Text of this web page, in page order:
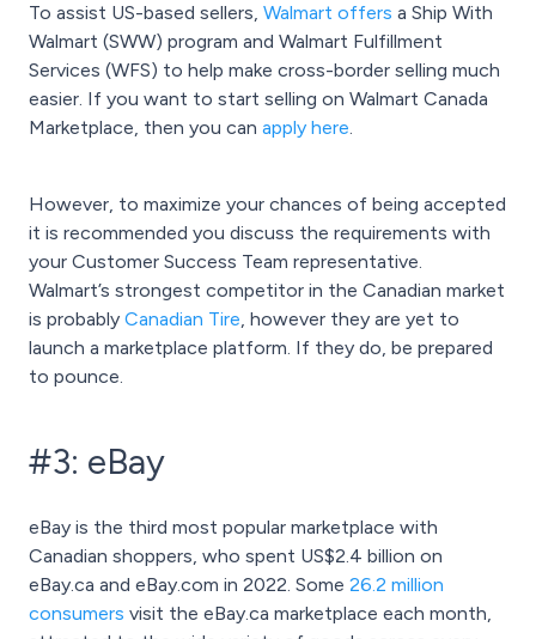
To assist US-based sellers, Walmart offers a Ship With
Walmart (SWW) program and Walmart Fulfillment
Services (WFS) to help make cross-border selling much
easier. If you want to start selling on Walmart Canada
Marketplace, then you can apply here.
However, to maximize your chances of being accepted
it is recommended you discuss the requirements with
your Customer Success Team representative.
Walmart’s strongest competitor in the Canadian market
is probably Canadian Tire, however they are yet to
launch a marketplace platform. If they do, be prepared
to pounce.
#3: eBay
eBay is the third most popular marketplace with
Canadian shoppers, who spent US$2.4 billion on
eBay.ca and eBay.com in 2022. Some 26.2 million
consumers visit the eBay.ca marketplace each month,